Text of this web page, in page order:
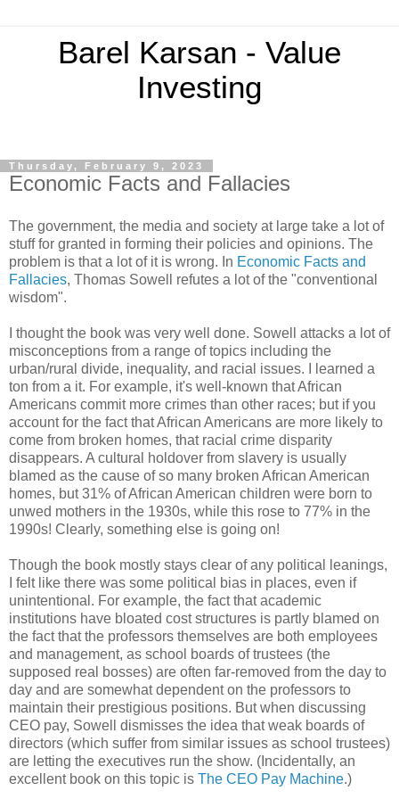
Barel Karsan - Value
Investing
Thursday, February 9, 2023
Economic Facts and Fallacies
The government, the media and society at large take a lot of
stuff for granted in forming their policies and opinions. The
problem is that a lot of it is wrong. In Economic Facts and
Fallacies, Thomas Sowell refutes a lot of the "conventional
wisdom".
I thought the book was very well done. Sowell attacks a lot of
misconceptions from a range of topics including the
urban/rural divide, inequality, and racial issues. I learned a
ton from a it. For example, it's well-known that African
Americans commit more crimes than other races; but if you
account for the fact that African Americans are more likely to
come from broken homes, that racial crime disparity
disappears. A cultural holdover from slavery is usually
blamed as the cause of so many broken African American
homes, but 31% of African American children were born to
unwed mothers in the 1930s, while this rose to 77% in the
1990s! Clearly, something else is going on!
Though the book mostly stays clear of any political leanings,
I felt like there was some political bias in places, even if
unintentional. For example, the fact that academic
institutions have bloated cost structures is partly blamed on
the fact that the professors themselves are both employees
and management, as school boards of trustees (the
supposed real bosses) are often far-removed from the day to
day and are somewhat dependent on the professors to
maintain their prestigious positions. But when discussing
CEO pay, Sowell dismisses the idea that weak boards of
directors (which suffer from similar issues as school trustees)
are letting the executives run the show. (Incidentally, an
excellent book on this topic is The CEO Pay Machine.)